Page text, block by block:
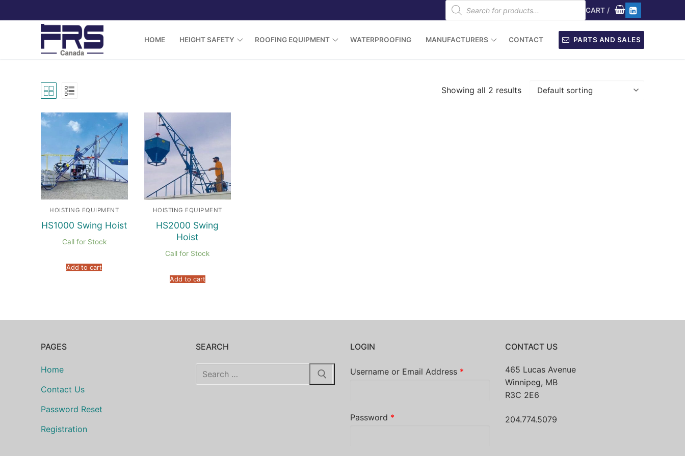
to
Products
search CART /
HOME HEIGHT SAFETY ROOFING EQUIPMENT WATERPROOFING MANUFACTURERS CONTACT PARTS AND SALES
Showing all 2 results
HOISTING EQUIPMENT
HS1000 Swing Hoist
Call for Stock
Add to cart
HOISTING EQUIPMENT
HS2000 Swing
Hoist
Call for Stock
Add to cart
PAGES
Home
Contact Us
Password Reset
Registration
SEARCH
Search
for:
LOGIN
Username or Email Address *
Password *
CONTACT US
465 Lucas Avenue
Winnipeg, MB
R3C 2E6
204.774.5079